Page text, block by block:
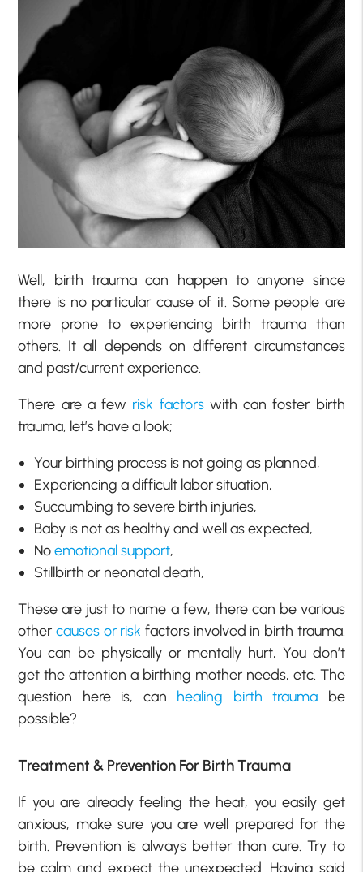
Well, birth trauma can happen to anyone since
there is no particular cause of it. Some people are
more prone to experiencing birth trauma than
others. It all depends on different circumstances
and past/current experience.
There are a few risk factorswith can foster birth
trauma, let’s have a look;
Your birthing process is not going as planned,
Experiencing a difficult labor situation,
Succumbing to severe birth injuries,
Baby is not as healthy and well as expected,
Noemotional support,
Stillbirth or neonatal death,
These are just to name a few, there can be various
othercauses or risk factors involved in birth trauma.
You can be physically or mentally hurt, You don’t
get the attention a birthing mother needs, etc. The
question here is, can healing birth trauma be
possible?
Treatment & Prevention For Birth Trauma
If you are already feeling the heat, you easily get
anxious, make sure you are well prepared for the
birth. Prevention is always better than cure. Try to
be calm and expect the unexpected. Having said